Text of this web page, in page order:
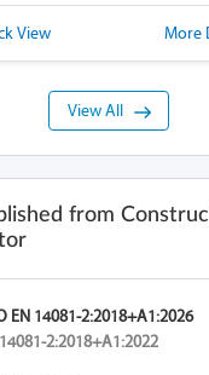
View More
View All
from
EN 14081-2:2018+A1:2026
2:2018+A1:2022